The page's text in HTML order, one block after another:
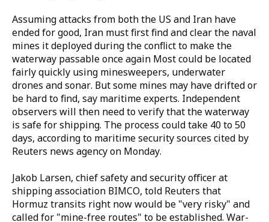
Assuming attacks from both the US and Iran have
ended for good, Iran must first find and clear the naval
mines it deployed during the conflict to make the
waterway passable once again Most could be located
fairly quickly using minesweepers, underwater
drones and sonar. But some mines may have drifted or
be hard to find, say maritime experts. Independent
observers will then need to verify that the waterway
is safe for shipping. The process could take 40 to 50
days, according to maritime security sources cited by
Reuters news agency on Monday.
Jakob Larsen, chief safety and security officer at
shipping association BIMCO, told Reuters that
Hormuz transits right now would be "very risky" and
called for "mine-free routes" to be established. War-